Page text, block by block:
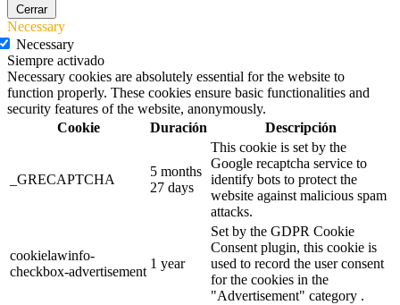
Cerrar
Necessary
Necessary
Siempre activado
Necessary cookies are absolutely essential for the website to
function properly. These cookies ensure basic functionalities and
security features of the website, anonymously.
Cookie
Duración Descripción
_GRECAPTCHA
5 months
27 days
This cookie is set by the
Google recaptcha service to
identify bots to protect the
website against malicious spam
attacks.
cookielawinfo-
checkbox-advertisement
1 year
Set by the GDPR Cookie
Consent plugin, this cookie is
used to record the user consent
for the cookies in the
"Advertisement" category .